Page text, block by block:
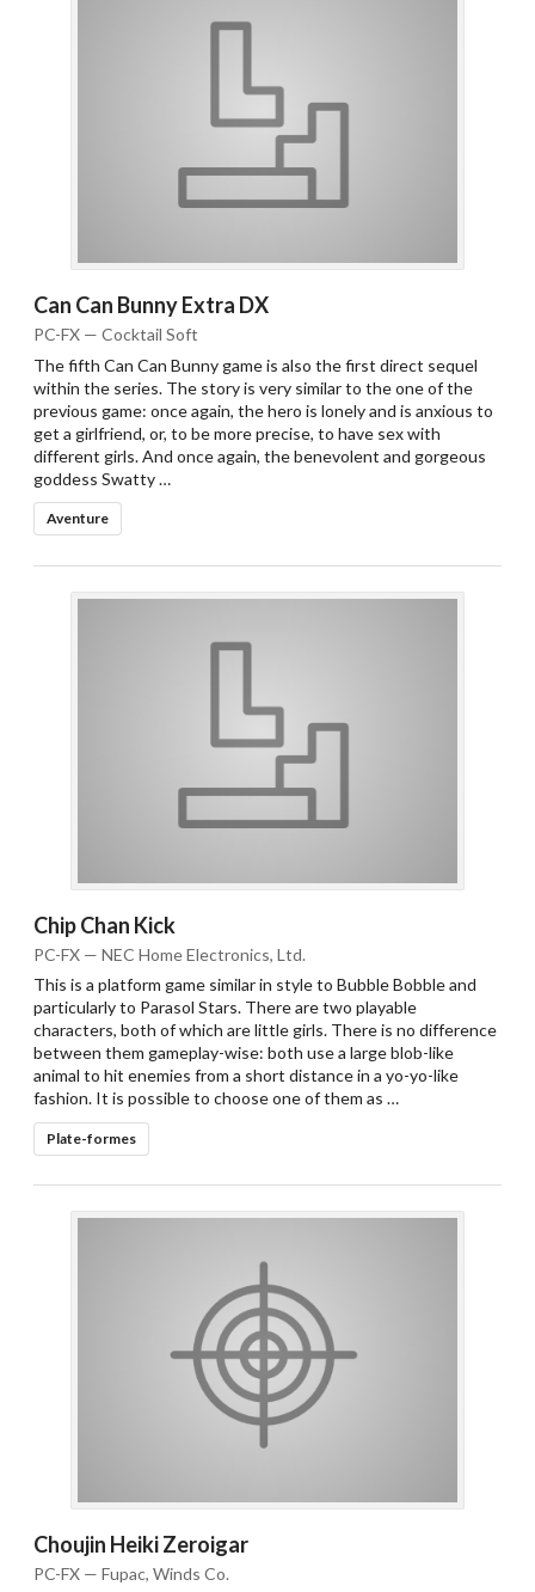
Can Can Bunny Extra DX
PC-FX — Cocktail Soft
The fifth Can Can Bunny game is also the first direct sequel
within the series. The story is very similar to the one of the
previous game: once again, the hero is lonely and is anxious to
get a girlfriend, or, to be more precise, to have sex with
different girls. And once again, the benevolent and gorgeous
goddess Swatty …
Aventure
Chip Chan Kick
PC-FX — NEC Home Electronics, Ltd.
This is a platform game similar in style to Bubble Bobble and
particularly to Parasol Stars. There are two playable
characters, both of which are little girls. There is no difference
between them gameplay-wise: both use a large blob-like
animal to hit enemies from a short distance in a yo-yo-like
fashion. It is possible to choose one of them as …
Plate-formes
Choujin Heiki Zeroigar
PC-FX — Fupac, Winds Co.